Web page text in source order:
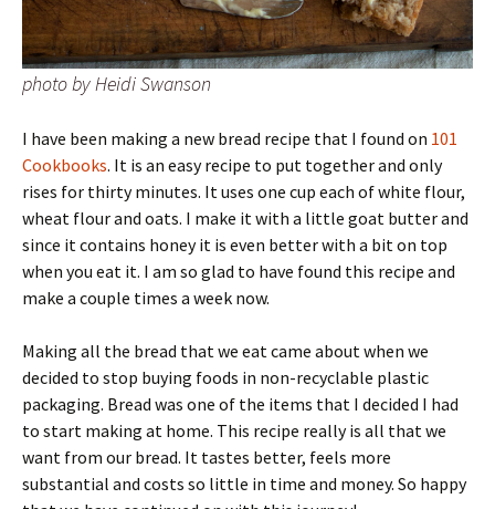
photo by Heidi Swanson
I have been making a new bread recipe that I found on 101
Cookbooks. It is an easy recipe to put together and only
rises for thirty minutes. It uses one cup each of white flour,
wheat flour and oats. I make it with a little goat butter and
since it contains honey it is even better with a bit on top
when you eat it. I am so glad to have found this recipe and
make a couple times a week now.
Making all the bread that we eat came about when we
decided to stop buying foods in non-recyclable plastic
packaging. Bread was one of the items that I decided I had
to start making at home. This recipe really is all that we
want from our bread. It tastes better, feels more
substantial and costs so little in time and money. So happy